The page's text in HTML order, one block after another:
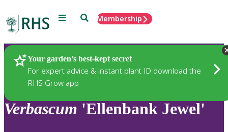
Menu SearchMembership
Your garden’s best-kept secret
For expert advice & instant plant ID download the
RHS Grow app
Plants
Verbascum 'Ellenbank Jewel'